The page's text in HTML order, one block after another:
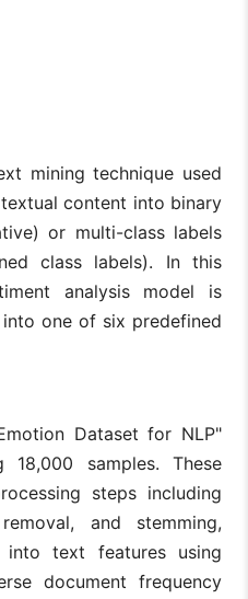
mining technique used
content into binary
or multi-class labels
class labels). In this
analysis model is
one of six predefined
Dataset for NLP"
18,000 samples. These
steps including
and stemming,
text features using
document frequency